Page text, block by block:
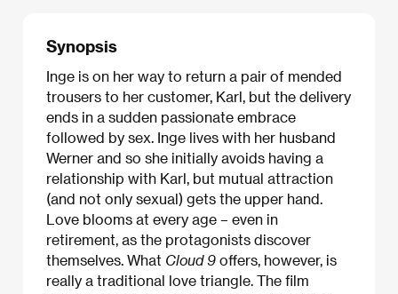
Synopsis
Inge is on her way to return a pair of mended
trousers to her customer, Karl, but the delivery
ends in a sudden passionate embrace
followed by sex. Inge lives with her husband
Werner and so she initially avoids having a
relationship with Karl, but mutual attraction
(and not only sexual) gets the upper hand.
Love blooms at every age – even in
retirement, as the protagonists discover
themselves. What Cloud 9 offers, however, is
really a traditional love triangle. The film